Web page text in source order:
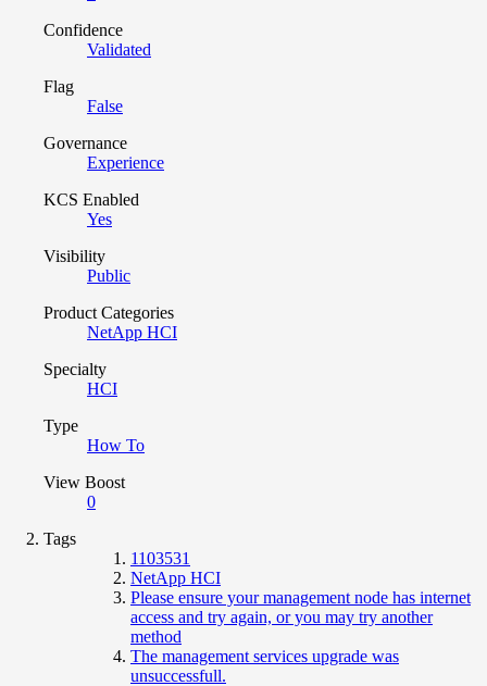
Confidence
Validated
Flag
False
Governance
Experience
KCS Enabled
Yes
Visibility
Public
Product Categories
NetApp HCI
Specialty
HCI
Type
How To
View Boost
0
Tags
1103531
NetApp HCI
Please ensure your management node has internet
access and try again, or you may try another
method
The management services upgrade was
unsuccessfull.